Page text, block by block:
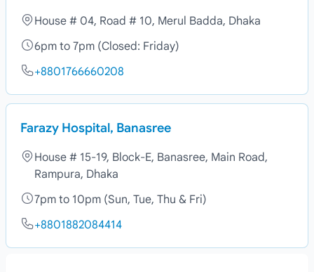
House # 04, Road # 10, Merul Badda, Dhaka
6pm to 7pm (Closed: Friday)
+8801766660208
Farazy Hospital, Banasree
House # 15-19, Block-E, Banasree, Main Road,
Rampura, Dhaka
7pm to 10pm (Sun, Tue, Thu & Fri)
+8801882084414